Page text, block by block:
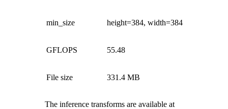
min_size height=384, width=384
GFLOPS 55.48
File size 331.4 MB
The inference transforms are available at